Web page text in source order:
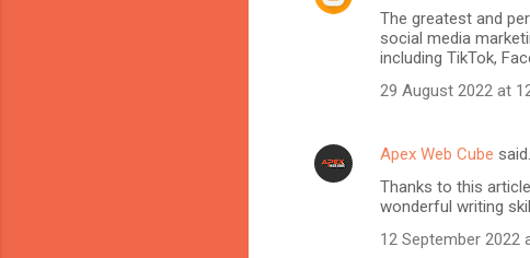
The greatest and
social media
including TikTok,
29 August 2022 at
Apex Web Cube
Thanks to this
wonderful writing
12 September 2022